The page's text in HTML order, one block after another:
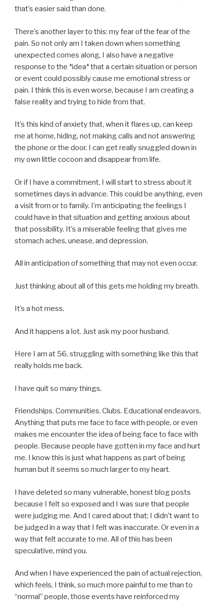
that’s easier said than done.
There’s another layer to this: my fear of the fear of the
pain. So not only am I taken down when something
unexpected comes along, I also have a negative
response to the *idea* that a certain situation or person
or event could possibly cause me emotional stress or
pain. I think this is even worse, because I am creating a
false reality and trying to hide from that.
It’s this kind of anxiety that, when it flares up, can keep
me at home, hiding, not making calls and not answering
the phone or the door. I can get really snuggled down in
my own little cocoon and disappear from life.
Or if I have a commitment, I will start to stress about it
sometimes days in advance. This could be anything, even
a visit from or to family. I’m anticipating the feelings I
could have in that situation and getting anxious about
that possibility. It’s a miserable feeling that gives me
stomach aches, unease, and depression.
All in anticipation of something that may not even occur.
Just thinking about all of this gets me holding my breath.
It’s a hot mess.
And it happens a lot. Just ask my poor husband.
Here I am at 56, struggling with something like this that
really holds me back.
I have quit so many things.
Friendships. Communities. Clubs. Educational endeavors.
Anything that puts me face to face with people, or even
makes me encounter the idea of being face to face with
people. Because people have gotten in my face and hurt
me. I know this is just what happens as part of being
human but it seems so much larger to my heart.
I have deleted so many vulnerable, honest blog posts
because I felt so exposed and I was sure that people
were judging me. And I cared about that; I didn’t want to
be judged in a way that I felt was inaccurate. Or even in a
way that felt accurate to me. All of this has been
speculative, mind you.
And when I have experienced the pain of actual rejection,
which feels, I think, so much more painful to me than to
“normal” people, those events have reinforced my